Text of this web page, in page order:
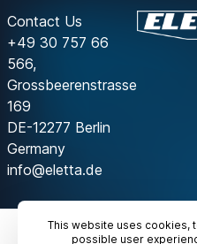
This website uses cookies,
possible user
Contact Us
+49 30 757 66
566,
Grossbeerenstrasse
169
DE-12277 Berlin
Germany
info@eletta.de